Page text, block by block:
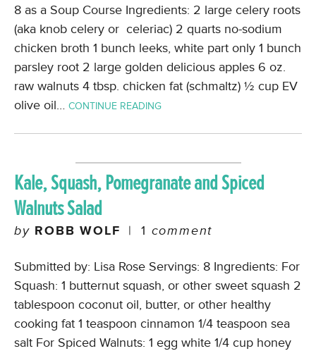
8 as a Soup Course Ingredients: 2 large celery roots
(aka knob celery or celeriac) 2 quarts no-sodium
chicken broth 1 bunch leeks, white part only 1 bunch
parsley root 2 large golden delicious apples 6 oz.
raw walnuts 4 tbsp. chicken fat (schmaltz) ½ cup EV
olive oil… CONTINUE READING
Kale, Squash, Pomegranate and Spiced
Walnuts Salad
by ROBB WOLF | 1 comment
Submitted by: Lisa Rose Servings: 8 Ingredients: For
Squash: 1 butternut squash, or other sweet squash 2
tablespoon coconut oil, butter, or other healthy
cooking fat 1 teaspoon cinnamon 1/4 teaspoon sea
salt For Spiced Walnuts: 1 egg white 1/4 cup honey